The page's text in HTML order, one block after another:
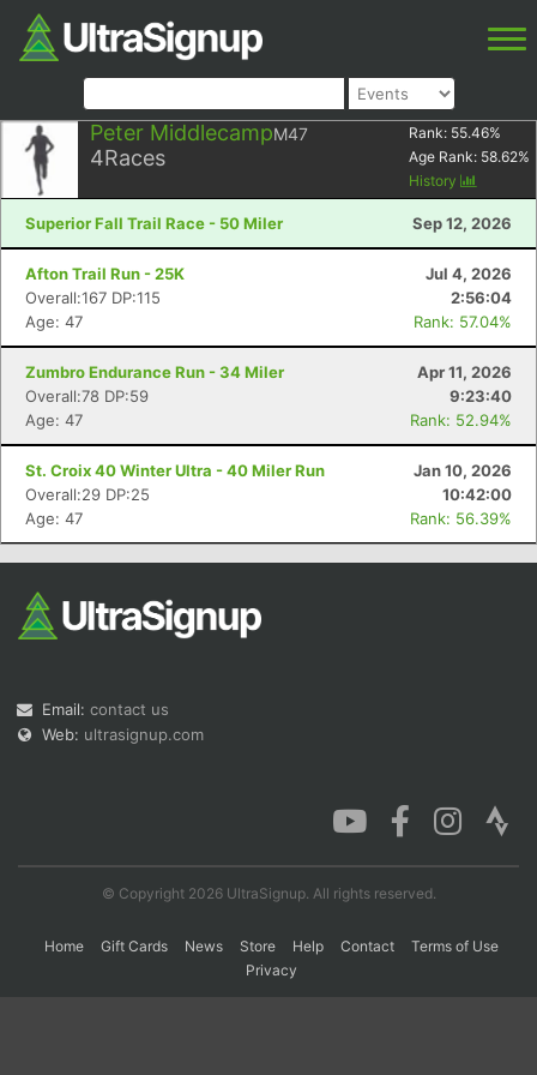
Peter MiddlecampM47
4Races
Rank: 55.46%
Age Rank: 58.62%
History
Superior Fall Trail Race - 50 Miler Sep 12, 2026
Afton Trail Run - 25K
Jul 4, 2026
Overall:167 DP:115
2:56:04
Age: 47
Rank: 57.04%
Zumbro Endurance Run - 34 Miler
Apr 11, 2026
Overall:78 DP:59
9:23:40
Age: 47
Rank: 52.94%
St. Croix 40 Winter Ultra - 40 Miler Run
Jan 10, 2026
Overall:29 DP:25
10:42:00
Age: 47
Rank: 56.39%
Email: contact us
Web: ultrasignup.com
© Copyright 2026 UltraSignup. All rights reserved.
Home Gift Cards News Store Help Contact
Terms of Use
Privacy